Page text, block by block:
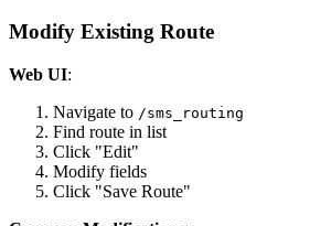
Modify Existing Route
Web UI:
Navigate to /sms_routing
Find route in list
Click "Edit"
Modify fields
Click "Save Route"